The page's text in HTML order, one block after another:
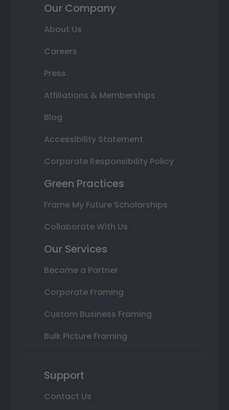
Our Company
About Us
Careers
Press
Affiliations & Memberships
Blog
Accessibility Statement
Corporate Responsibility Policy
Green Practices
Frame My Future Scholarships
Collaborate With Us
Our Services
Become a Partner
Corporate Framing
Custom Business Framing
Bulk Picture Framing
Support
Contact Us